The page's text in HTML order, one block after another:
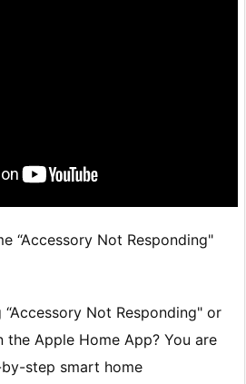
“Accessory Not Responding"
Not Responding" or
the Apple Home App? You are
step smart home